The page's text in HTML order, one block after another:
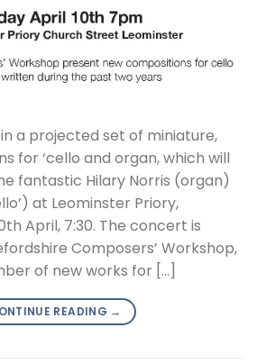
a projected set of miniature,
for ‘cello and organ, which will
fantastic Hilary Norris (organ)
at Leominster Priory,
April, 7:30. The concert is
Composers’ Workshop,
of new works for […]
READING →